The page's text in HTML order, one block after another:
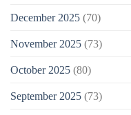
December 2025 (70)
November 2025 (73)
October 2025 (80)
September 2025 (73)